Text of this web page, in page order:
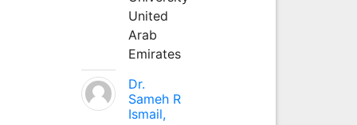
United
Arab
Emirates
Dr.
Sameh R
Ismail,